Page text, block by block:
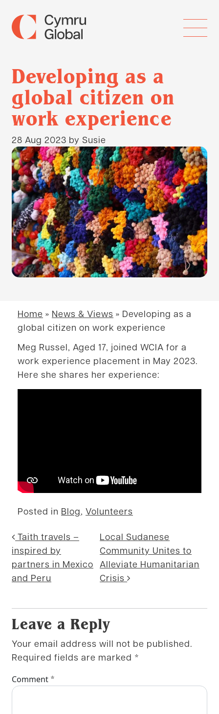
Developing as a
global citizen on
work experience
28 Aug 2023 by Susie
Home » News & Views » Developing as a
global citizen on work experience
Meg Russel, Aged 17, joined WCIA for a
work experience placement in May 2023.
Here she shares her experience:
Posted in Blog, Volunteers
Post navigation
Taith travels –
inspired by
partners in Mexico
and Peru
Local Sudanese
Community Unites to
Alleviate Humanitarian
Crisis
Leave a Reply
Your email address will not be published.
Required fields are marked *
Comment *